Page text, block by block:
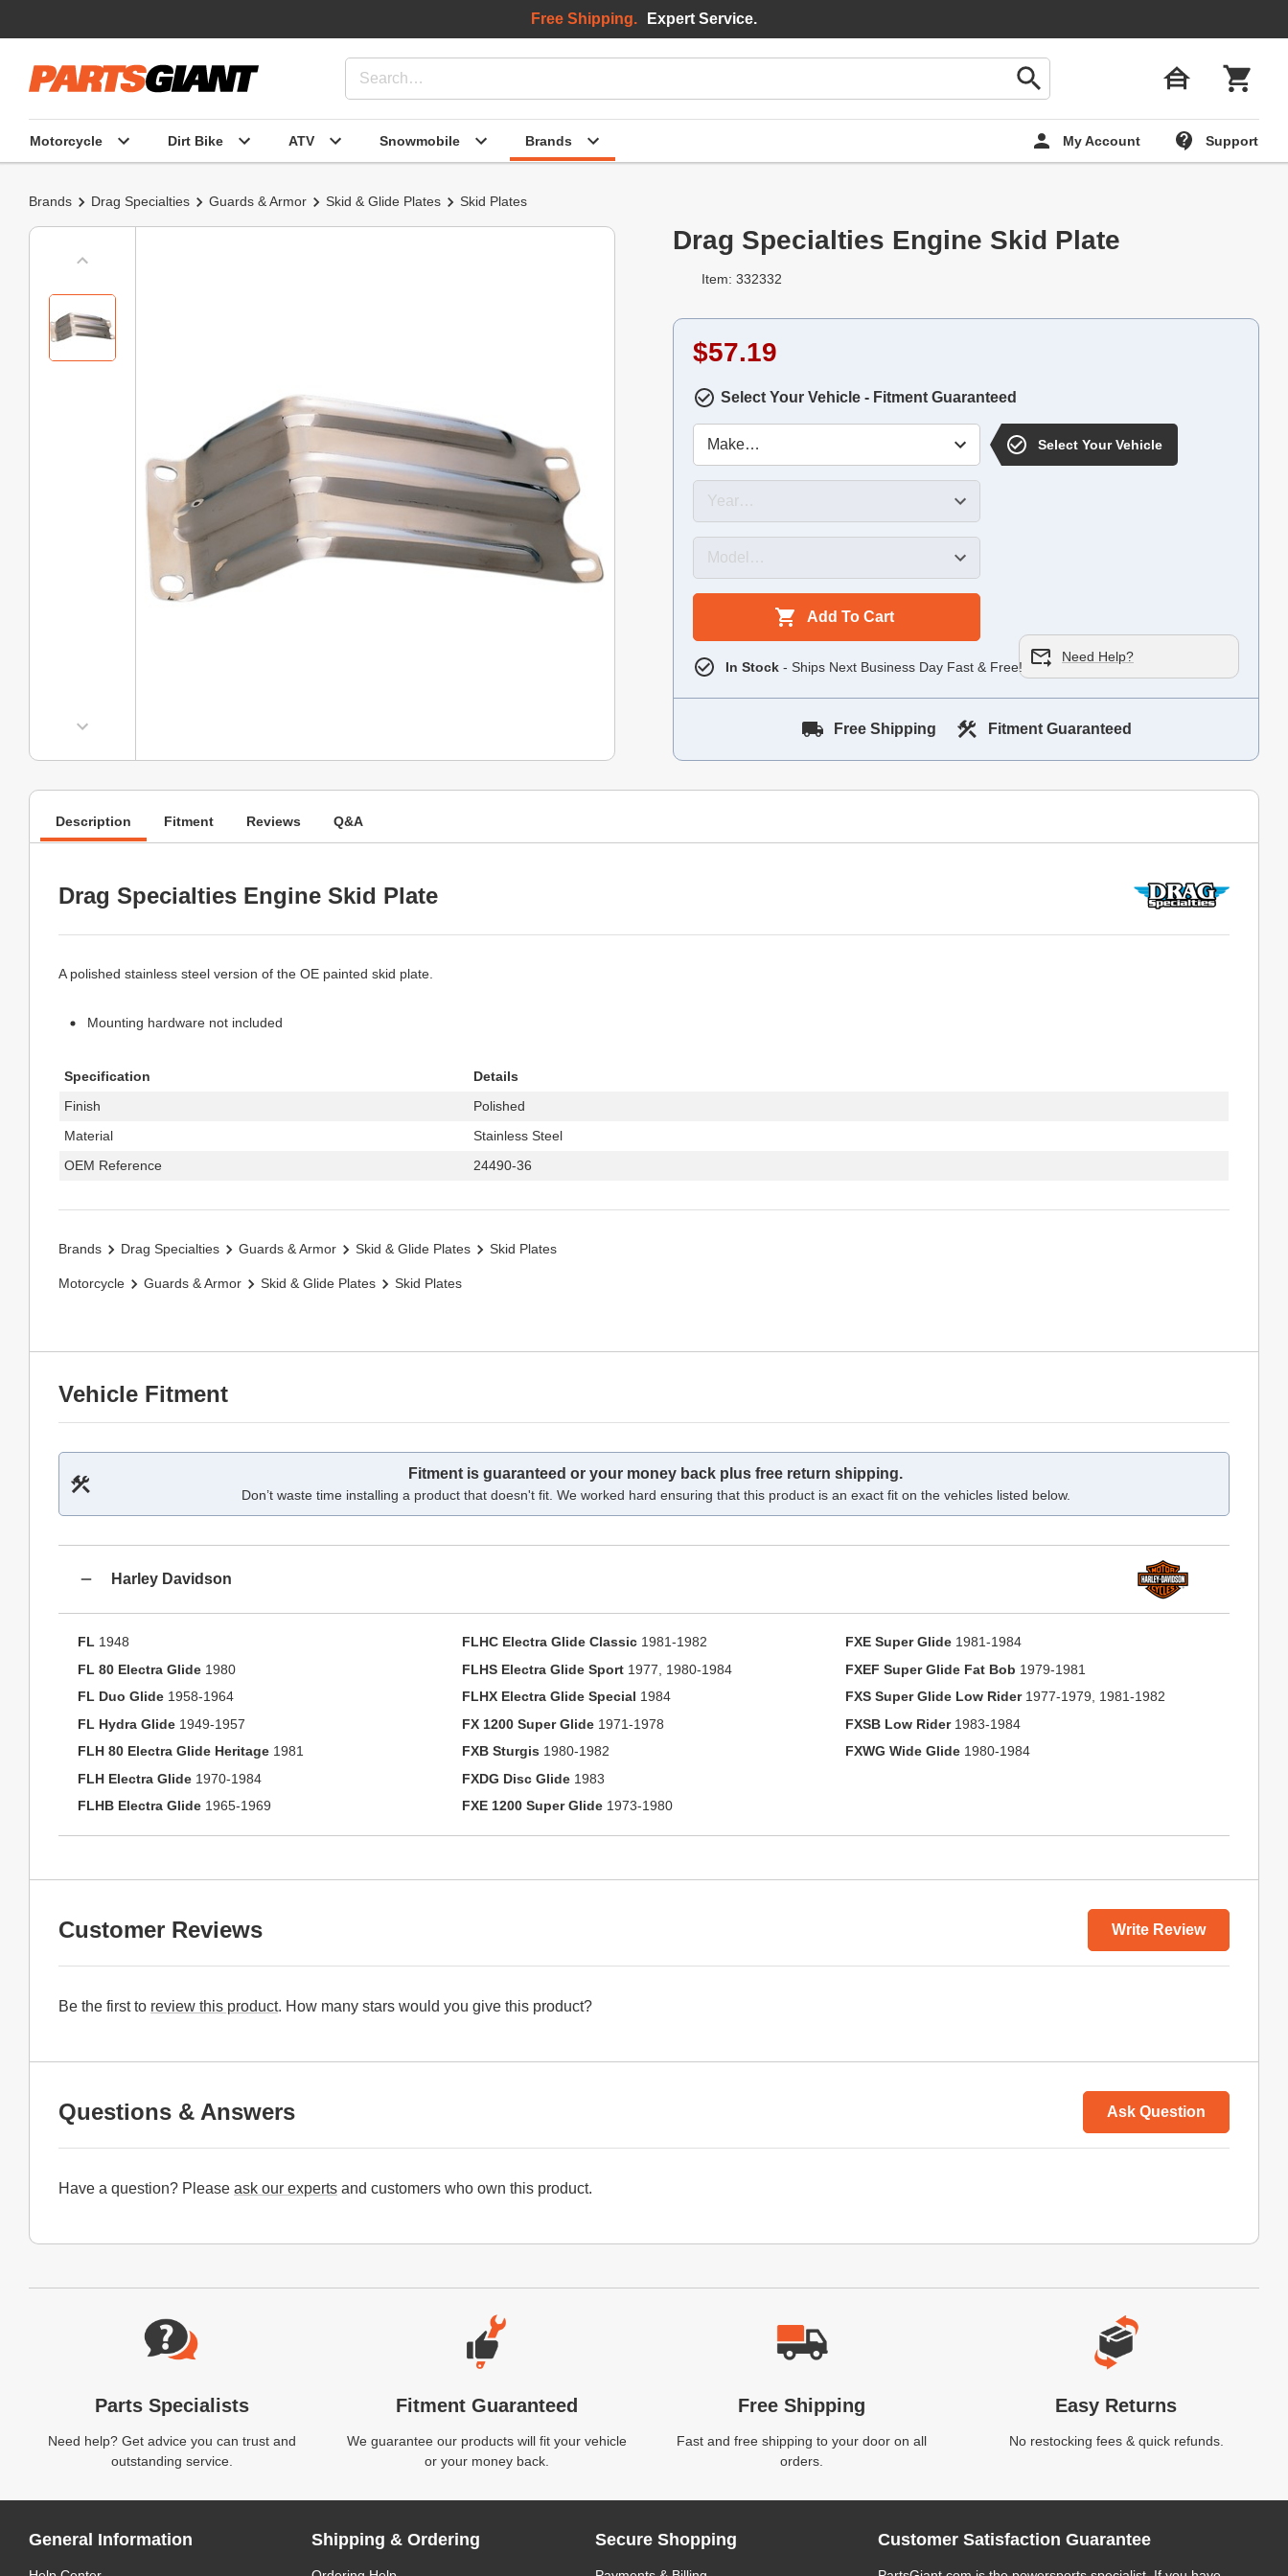
Motorcycle Dirt Bike ATV Snowmobile Brands My Account Support
Free Shipping. Expert Service.
Brands Drag Specialties Guards & Armor Skid & Glide Plates Skid Plates
Drag Specialties Engine Skid Plate
Item: 332332
$57.19
Select Your Vehicle - Fitment Guaranteed
Select Your Vehicle
Add To Cart
In Stock - Ships Next Business Day Fast & Free!
Need Help?
Free Shipping Fitment Guaranteed
Description Fitment Reviews Q&A
Drag Specialties Engine Skid Plate
A polished stainless steel version of the OE painted skid plate.
Mounting hardware not included
Specification
Details
Finish
Polished
Material
Stainless Steel
OEM Reference
24490-36
Brands Drag Specialties Guards & Armor Skid & Glide Plates Skid Plates
Motorcycle Guards & Armor Skid & Glide Plates Skid Plates
Vehicle Fitment
Fitment is guaranteed or your money back plus free return shipping.
Don’t waste time installing a product that doesn't fit. We worked hard ensuring that this product is an exact fit on the vehicles listed below.
Harley Davidson
FL 1948
FL 80 Electra Glide 1980
FL Duo Glide 1958-1964
FL Hydra Glide 1949-1957
FLH 80 Electra Glide Heritage 1981
FLH Electra Glide 1970-1984
FLHB Electra Glide 1965-1969
FLHC Electra Glide Classic1981-1982
FLHS Electra Glide Sport1977, 1980-1984
FLHX Electra Glide Special 1984
FX 1200 Super Glide1971-1978
FXB Sturgis 1980-1982
FXDG Disc Glide1983
FXE 1200 Super Glide1973-1980
FXE Super Glide 1981-1984
FXEF Super Glide Fat Bob 1979-1981
FXS Super Glide Low Rider1977-1979, 1981-1982
FXSB Low Rider1983-1984
FXWG Wide Glide 1980-1984
Customer Reviews Write Review
Be the first to review this product. How many stars would you give this product?
Questions & Answers Ask Question
Have a question? Please ask our experts and customers who own this product.
Website Footer
Parts Specialists
Need help? Get advice you can trust and
outstanding service.
Fitment Guaranteed
We guarantee our products will fit your vehicle
or your money back.
Free Shipping
Fast and free shipping to your door on all
orders.
Easy Returns
No restocking fees & quick refunds.
General Information Shipping & Ordering Secure Shopping Customer Satisfaction Guarantee